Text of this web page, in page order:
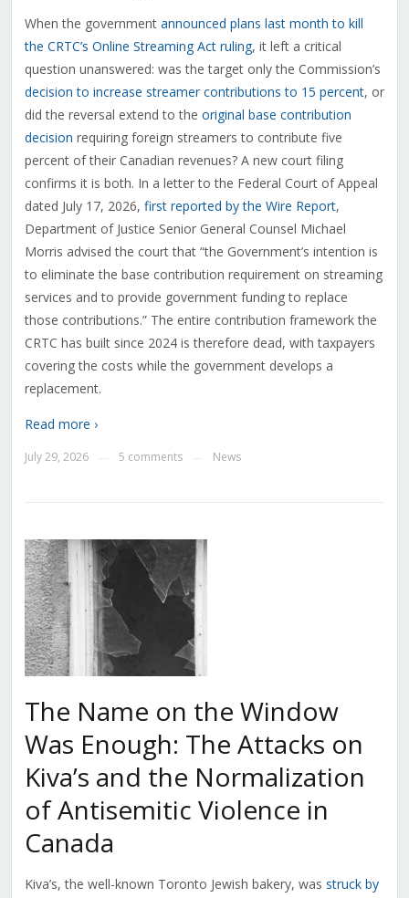
When the government announced plans last month to kill
the CRTC’s Online Streaming Act ruling, it left a critical
question unanswered: was the target only the Commission’s
decision to increase streamer contributions to 15 percent, or
did the reversal extend to the original base contribution
decision requiring foreign streamers to contribute five
percent of their Canadian revenues? A new court filing
confirms it is both. In a letter to the Federal Court of Appeal
dated July 17, 2026, first reported by the Wire Report,
Department of Justice Senior General Counsel Michael
Morris advised the court that “the Government’s intention is
to eliminate the base contribution requirement on streaming
services and to provide government funding to replace
those contributions.” The entire contribution framework the
CRTC has built since 2024 is therefore dead, with taxpayers
covering the costs while the government develops a
replacement.
Read more ›
July 29, 2026 5 comments News
The Name on the Window
Was Enough: The Attacks on
Kiva’s and the Normalization
of Antisemitic Violence in
Canada
Kiva’s, the well-known Toronto Jewish bakery, was struck by